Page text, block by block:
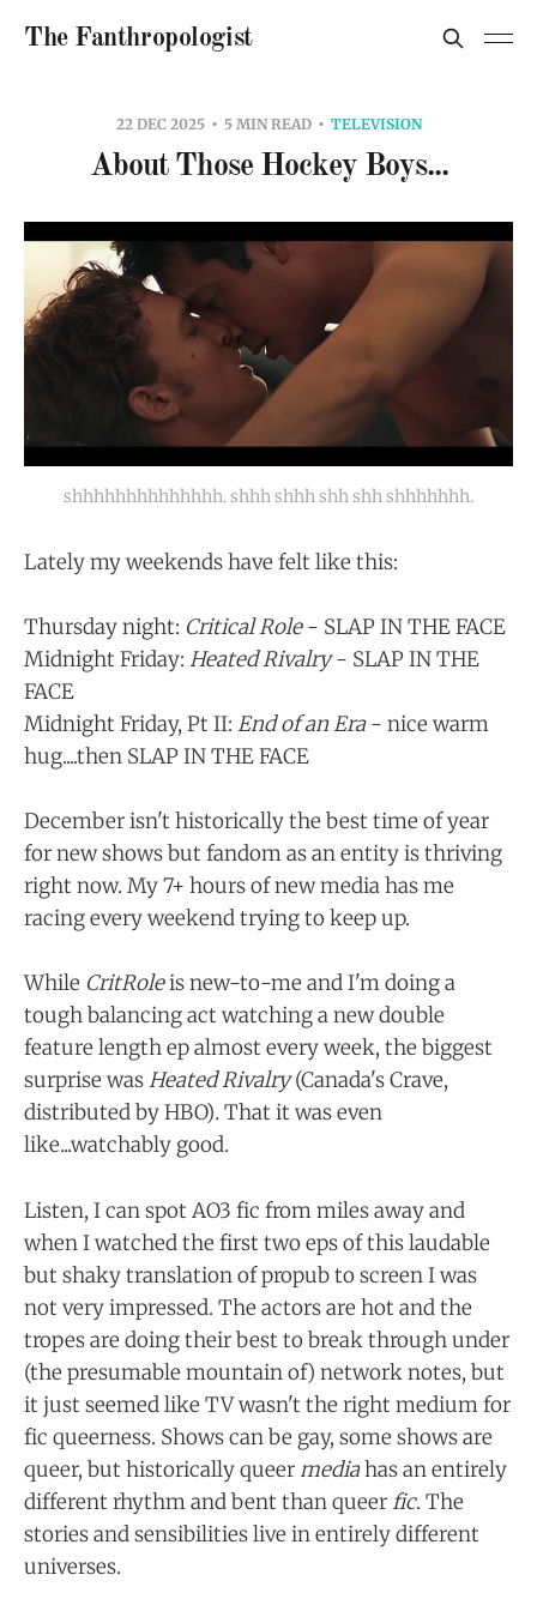
The Fanthropologist
22 DEC 2025 5 MIN READ TELEVISION
About Those Hockey Boys...
shhhhhhhhhhhhhh. shhh shhh shh shh shhhhhhh.
Lately my weekends have felt like this:
Thursday night: Critical Role- SLAP IN THE FACE
Midnight Friday: Heated Rivalry- SLAP IN THE
FACE
Midnight Friday, Pt II: End of an Era- nice warm
hug....then SLAP IN THE FACE
December isn't historically the best time of year
for new shows but fandom as an entity is thriving
right now. My 7+ hours of new media has me
racing every weekend trying to keep up.
While CritRoleis new-to-me and I'm doing a
tough balancing act watching a new double
feature length ep almost every week, the biggest
surprise wasHeated Rivalry(Canada's Crave,
distributed by HBO).That it was even
like...watchably good.
Listen, I can spot AO3 fic from miles away and
when I watched the first two eps of this laudable
but shaky translation of propub to screen I was
not very impressed. The actors are hot and the
tropes are doing their best to break through under
(the presumable mountain of) network notes, but
it just seemed like TV wasn't the right medium for
fic queerness. Shows can be gay, some shows are
queer, but historically queermediahas an entirely
different rhythm and bent than queerfic. The
stories and sensibilities live in entirely different
universes.